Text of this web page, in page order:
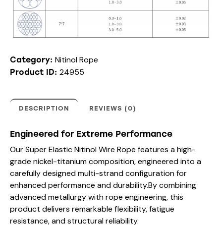
Category: Nitinol Rope
Product ID: 24955
DESCRIPTION REVIEWS (0)
Engineered for Extreme Performance
Our Super Elastic Nitinol Wire Rope features a high-
grade nickel-titanium composition, engineered into a
carefully designed multi-strand configuration for
enhanced performance and durability.By combining
advanced metallurgy with rope engineering, this
product delivers remarkable flexibility, fatigue
resistance, and structural reliability.